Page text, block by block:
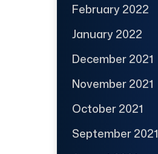
February 2022
January 2022
December 2021
November 2021
October 2021
September 2021